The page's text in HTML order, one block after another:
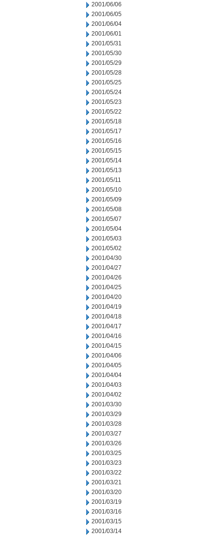
2001/06/06
2001/06/05
2001/06/04
2001/06/01
2001/05/31
2001/05/30
2001/05/29
2001/05/28
2001/05/25
2001/05/24
2001/05/23
2001/05/22
2001/05/18
2001/05/17
2001/05/16
2001/05/15
2001/05/14
2001/05/13
2001/05/11
2001/05/10
2001/05/09
2001/05/08
2001/05/07
2001/05/04
2001/05/03
2001/05/02
2001/04/30
2001/04/27
2001/04/26
2001/04/25
2001/04/20
2001/04/19
2001/04/18
2001/04/17
2001/04/16
2001/04/15
2001/04/06
2001/04/05
2001/04/04
2001/04/03
2001/04/02
2001/03/30
2001/03/29
2001/03/28
2001/03/27
2001/03/26
2001/03/25
2001/03/23
2001/03/22
2001/03/21
2001/03/20
2001/03/19
2001/03/16
2001/03/15
2001/03/14